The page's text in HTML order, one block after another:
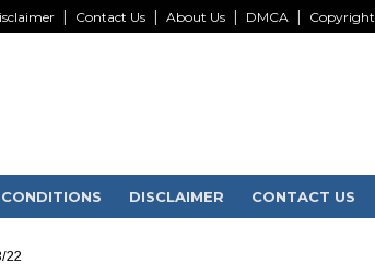
Contact Us About Us DMCA Copyright
DISCLAIMER CONTACT US
22